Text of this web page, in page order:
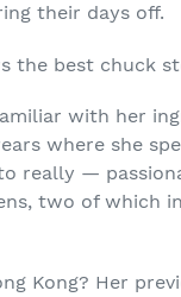
their days off.
the best chuck
with her
where she
really —
two of which
Kong? Her